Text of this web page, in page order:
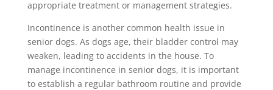
appropriate treatment or management strategies.
Incontinence is another common health issue in
senior dogs. As dogs age, their bladder control may
weaken, leading to accidents in the house. To
manage incontinence in senior dogs, it is important
to establish a regular bathroom routine and provide